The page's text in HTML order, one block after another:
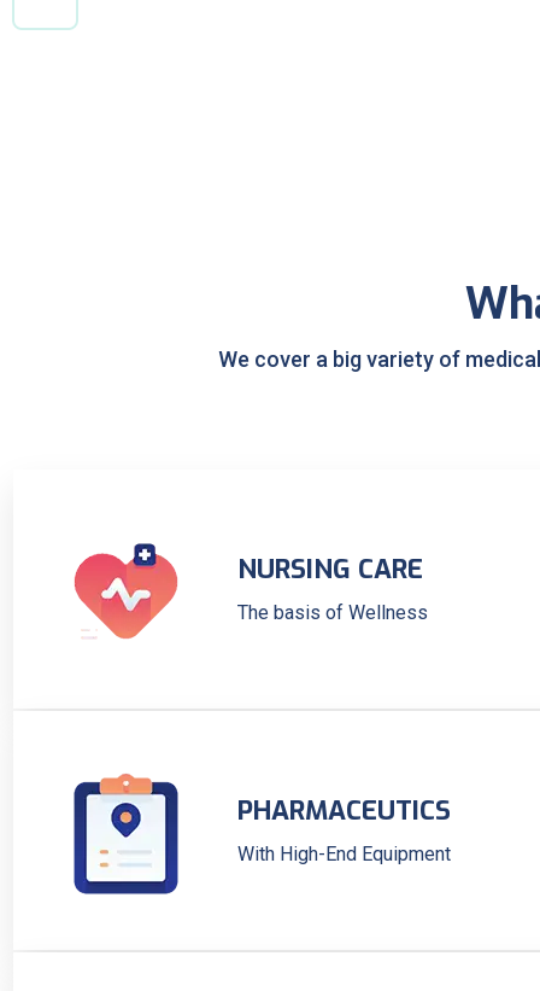
We cover a big variety of
NURSING CARE
The basis of Wellness
PHARMACEUTICS
With High-End Equipment